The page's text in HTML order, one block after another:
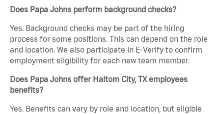
Does Papa Johns perform background checks?
Yes. Background checks may be part of the hiring
process for some positions. This can depend on the role
and location. We also participate in E-Verify to confirm
employment eligibility for each new team member.
Does Papa Johns offer Haltom City, TX employees
benefits?
Yes. Benefits can vary by role and location, but eligible